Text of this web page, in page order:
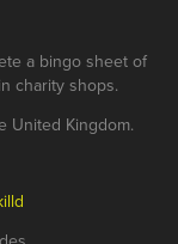
a bingo sheet of
charity shops.
United Kingdom.